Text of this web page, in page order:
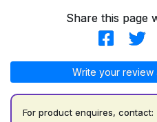
Share this page
Write your review
For product enquires, contact: